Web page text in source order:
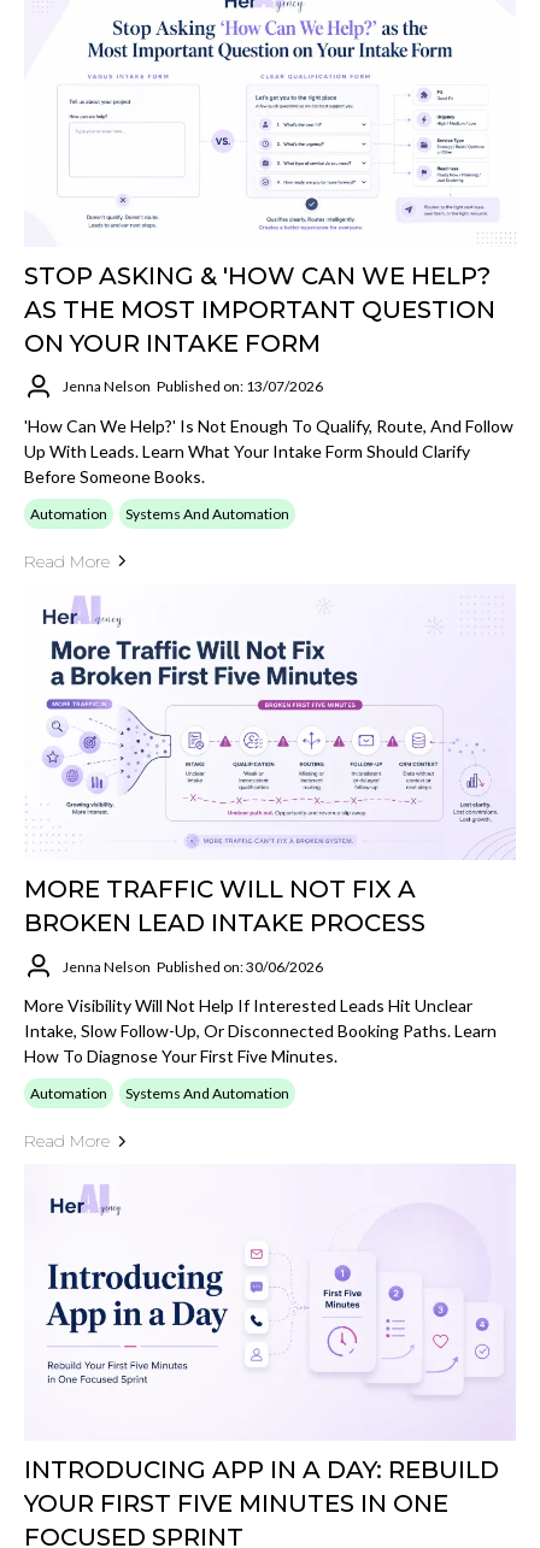
STOP ASKING & 'HOW CAN WE HELP?
AS THE MOST IMPORTANT QUESTION
ON YOUR INTAKE FORM
Jenna Nelson Published on: 13/07/2026
'How Can We Help?' Is Not Enough To Qualify, Route, And Follow
Up With Leads. Learn What Your Intake Form Should Clarify
Before Someone Books.
Automation Systems And Automation
Read More
MORE TRAFFIC WILL NOT FIX A
BROKEN LEAD INTAKE PROCESS
Jenna Nelson Published on: 30/06/2026
More Visibility Will Not Help If Interested Leads Hit Unclear
Intake, Slow Follow-Up, Or Disconnected Booking Paths. Learn
How To Diagnose Your First Five Minutes.
Automation Systems And Automation
Read More
INTRODUCING APP IN A DAY: REBUILD
YOUR FIRST FIVE MINUTES IN ONE
FOCUSED SPRINT